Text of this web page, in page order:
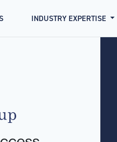
INDUSTRY EXPERTISE